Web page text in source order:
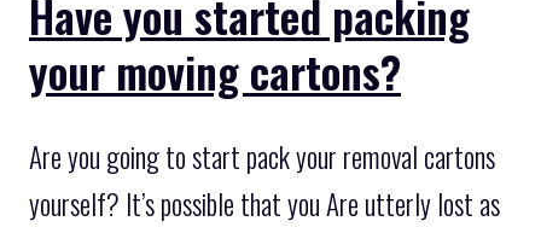
Have you started packing
your moving cartons?
Are you going to start pack your removal cartons
yourself? It’s possible that you Are utterly lost as